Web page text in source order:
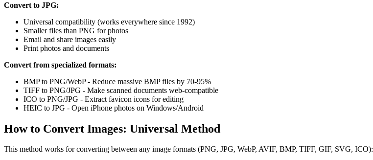
Convert to JPG:
Universal compatibility (works everywhere since 1992)
Smaller files than PNG for photos
Email and share images easily
Print photos and documents
Convert from specialized formats:
BMP to PNG/WebP - Reduce massive BMP files by 70-95%
TIFF to PNG/JPG - Make scanned documents web-compatible
ICO to PNG/JPG - Extract favicon icons for editing
HEIC to JPG - Open iPhone photos on Windows/Android
How to Convert Images: Universal Method
This method works for converting between any image formats (PNG, JPG, WebP, AVIF, BMP, TIFF, GIF, SVG, ICO):